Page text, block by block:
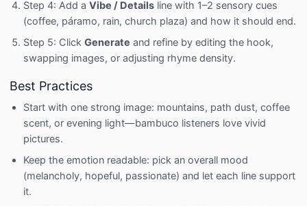
Step 4: Add a Vibe / Details line with 1–2 sensory cues
(coffee, páramo, rain, church plaza) and how it should end.
Step 5: Click Generate and refine by editing the hook,
swapping images, or adjusting rhyme density.
Best Practices
Start with one strong image: mountains, path dust, coffee
scent, or evening light—bambuco listeners love vivid
pictures.
Keep the emotion readable: pick an overall mood
(melancholy, hopeful, passionate) and let each line support
it.